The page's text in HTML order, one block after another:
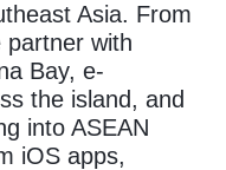
Asia. From
partner with
Bay, e-
the island, and
into ASEAN
iOS apps,